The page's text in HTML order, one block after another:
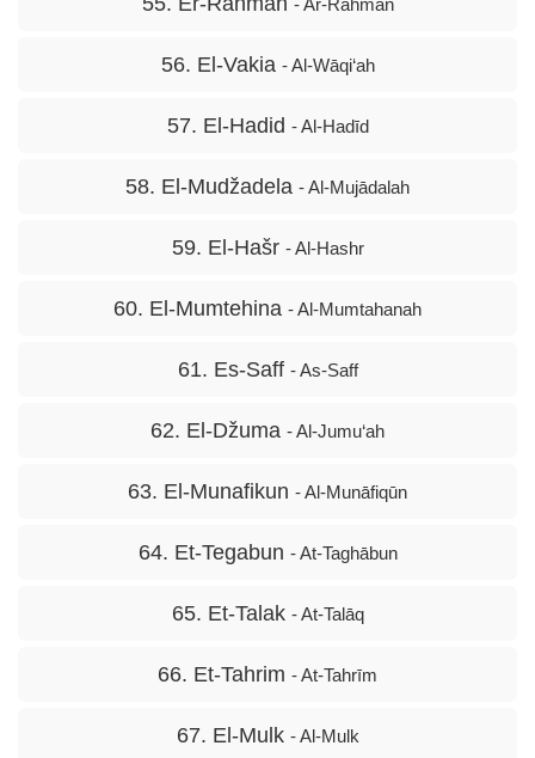
56. El-Vakia - Al-Wāqi‘ah
57. El-Hadid - Al-Hadīd
58. El-Mudžadela - Al-Mujādalah
59. El-Hašr - Al-Hashr
60. El-Mumtehina - Al-Mumtahanah
61. Es-Saff - As-Saff
62. El-Džuma - Al-Jumu‘ah
63. El-Munafikun - Al-Munāfiqūn
64. Et-Tegabun - At-Taghābun
65. Et-Talak - At-Talāq
66. Et-Tahrim - At-Tahrīm
67. El-Mulk - Al-Mulk